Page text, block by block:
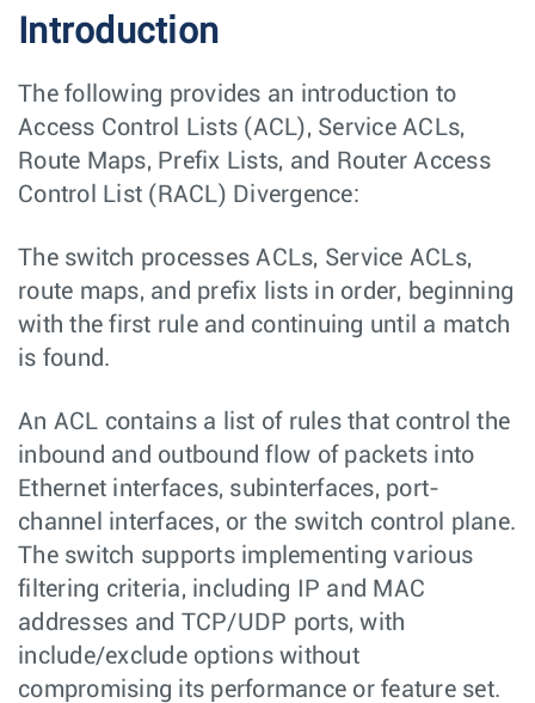
Introduction
The following provides an introduction to
Access Control Lists (ACL), Service ACLs,
Route Maps, Prefix Lists, and Router Access
Control List (RACL) Divergence:
The switch processes ACLs, Service ACLs,
route maps, and prefix lists in order, beginning
with the first rule and continuing until a match
is found.
An ACL contains a list of rules that control the
inbound and outbound flow of packets into
Ethernet interfaces, subinterfaces, port-
channel interfaces, or the switch control plane.
The switch supports implementing various
filtering criteria, including IP and MAC
addresses and TCP/UDP ports, with
include/exclude options without
compromising its performance or feature set.